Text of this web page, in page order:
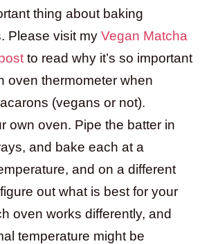
thing about baking
Please visit my Vegan Matcha
to read why it’s so important
oven thermometer when
(vegans or not).
own oven. Pipe the batter in
and bake each at a
and on a different
out what is best for your
oven works differently, and
temperature might be